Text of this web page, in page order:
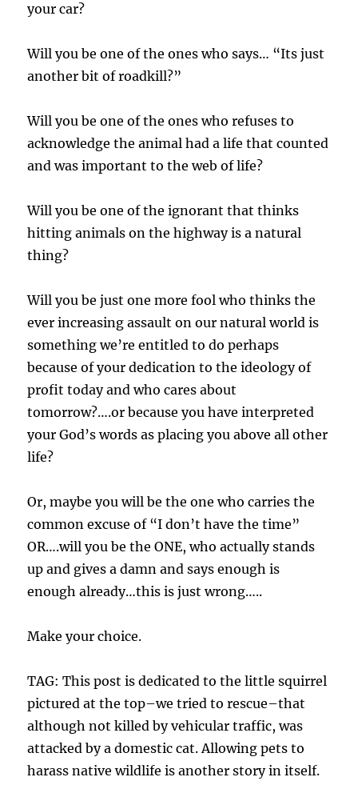
your car?
Will you be one of the ones who says… “Its just
another bit of roadkill?”
Will you be one of the ones who refuses to
acknowledge the animal had a life that counted
and was important to the web of life?
Will you be one of the ignorant that thinks
hitting animals on the highway is a natural
thing?
Will you be just one more fool who thinks the
ever increasing assault on our natural world is
something we’re entitled to do perhaps
because of your dedication to the ideology of
profit today and who cares about
tomorrow?….or because you have interpreted
your God’s words as placing you above all other
life?
Or, maybe you will be the one who carries the
common excuse of “I don’t have the time”
OR….will you be the ONE, who actually stands
up and gives a damn and says enough is
enough already…this is just wrong…..
Make your choice.
TAG: This post is dedicated to the little squirrel
pictured at the top–we tried to rescue–that
although not killed by vehicular traffic, was
attacked by a domestic cat. Allowing pets to
harass native wildlife is another story in itself.